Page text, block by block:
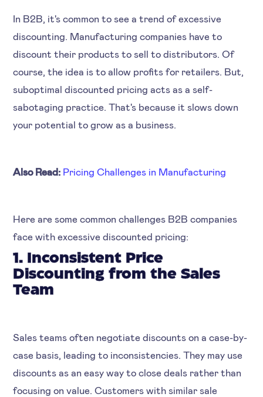
In B2B, it's common to see a trend of excessive
discounting. Manufacturing companies have to
discount their products to sell to distributors. Of
course, the idea is to allow profits for retailers. But,
suboptimal discounted pricing acts as a self-
sabotaging practice. That's because it slows down
your potential to grow as a business.
Also Read: Pricing Challenges in Manufacturing
Here are some common challenges B2B companies
face with excessive discounted pricing:
1. Inconsistent Price
Discounting from the Sales
Team
Sales teams often negotiate discounts on a case-by-
case basis, leading to inconsistencies. They may use
discounts as an easy way to close deals rather than
focusing on value. Customers with similar sale